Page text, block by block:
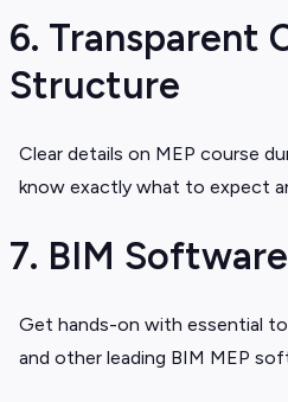
6. Transparent
Structure
Clear details on MEP course
know exactly what to expect
7. BIM
Get hands-on with essential
and other leading BIM MEP